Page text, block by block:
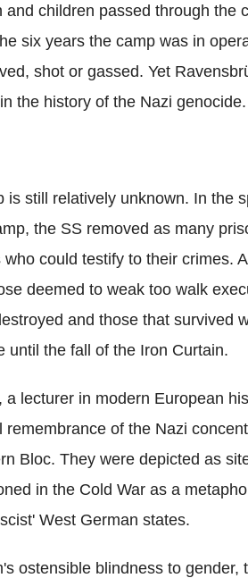
and children passed through the
six years the camp was in
shot or gassed. Yet
the history of the Nazi genocide.
is still relatively unknown. In the
the SS removed as many
could testify to their crimes.
deemed to weak too walk
and those that survived
until the fall of the Iron Curtain.
a lecturer in modern European
remembrance of the Nazi
Bloc. They were depicted as
in the Cold War as a
West German states.
ostensible blindness to gender,